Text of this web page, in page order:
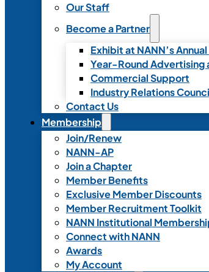
Our Staff
Become a Partner
Exhibit at NANN’s
Year-Round Advertising
Commercial Support
Industry Relations
Contact Us
Membership
Join/Renew
NANN-AP
Join a Chapter
Member Benefits
Exclusive Member Discounts
Member Recruitment Toolkit
NANN Institutional
Connect with NANN
Awards
My Account